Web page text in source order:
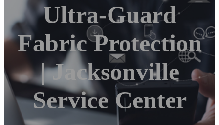
Ultra-Guard
Fabric Protection
| Jacksonville
Service Center